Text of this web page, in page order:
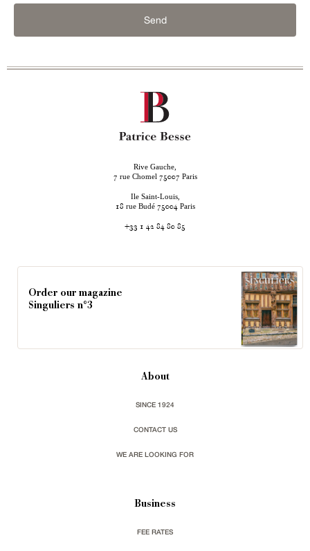
Send
Rive Gauche,
7 rue Chomel 75007 Paris
Ile Saint-Louis,
18 rue Budé 75004 Paris
+33 1 42 84 80 85
Order our magazine
Singuliers n°3
About
SINCE 1924
CONTACT US
WE ARE LOOKING FOR
Business
FEE RATES